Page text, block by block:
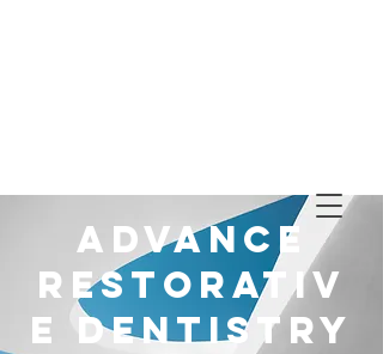
250-384-8028
INFO@MYVICTORIADENTIST.CA
1070 DOUGLAS STREET SUITE 220
VICTORIA, BC, V8W 2C4
Advance
restorativ
e dentistry